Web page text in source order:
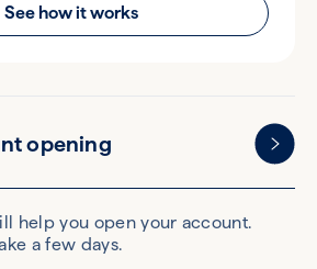
See how it works
opening
help you open your account.
a few days.